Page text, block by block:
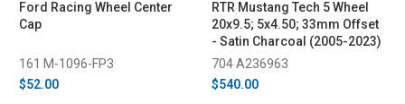
Ford Racing Wheel Center
Cap
161 M-1096-FP3
$52.00
RTR Mustang Tech 5 Wheel
20x9.5; 5x4.50; 33mm Offset
- Satin Charcoal (2005-2023)
704 A236963
$540.00